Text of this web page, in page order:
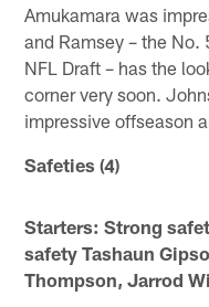
Amukamara was
and Ramsey – the
NFL Draft – has the
corner very soon.
impressive offseason
Safeties (4)
Starters: Strong
safety Tashaun
Thompson, Jarrod